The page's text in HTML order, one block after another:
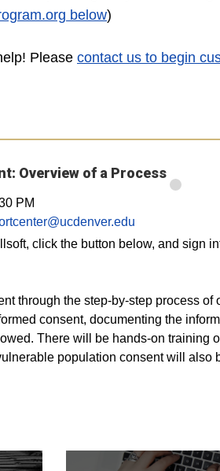
below)
Please contact us to begin
Overview of a Process
PM
click the button below, and sign
through the step-by-step process
consent, documenting the
There will be hands-on training
population consent will also